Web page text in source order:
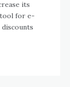
its
for e-